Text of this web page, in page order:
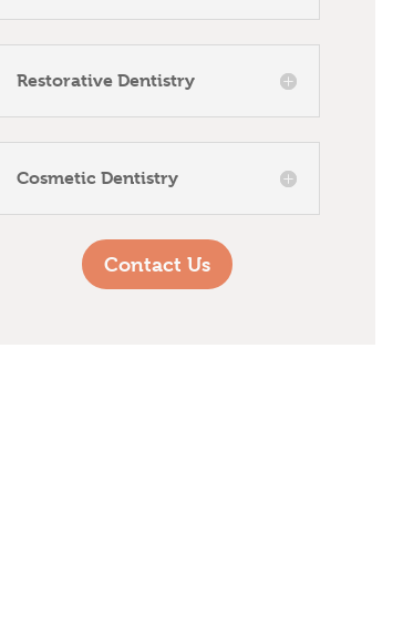
Restorative Dentistry
Cosmetic Dentistry
Contact Us